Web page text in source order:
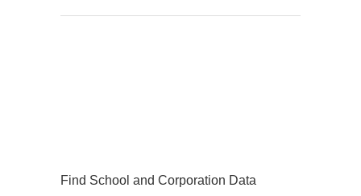
Find School and Corporation Data